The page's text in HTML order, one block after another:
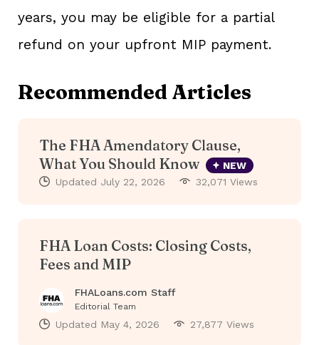
years, you may be eligible for a partial
refund on your upfront MIP payment.
Recommended Articles
The FHA Amendatory Clause,
What You Should Know
NEW
Updated July 22, 2026 32,071 Views
FHA Loan Costs: Closing Costs,
Fees and MIP
FHALoans.com Staff
Editorial Team
Updated May 4, 2026 27,877 Views